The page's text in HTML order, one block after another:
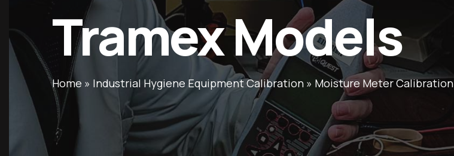
Tramex Models
Home » Industrial Hygiene Equipment Calibration » Moisture Meter Calibration